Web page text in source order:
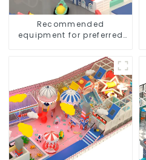
Recommended
equipment for preferred
amusement parks